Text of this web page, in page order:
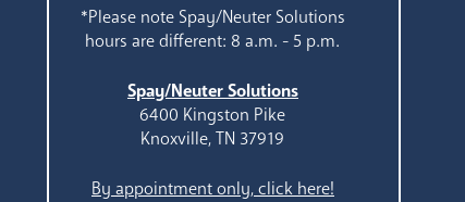
*Please note Spay/Neuter Solutions
hours are different: 8 a.m. - 5 p.m.
Spay/Neuter Solutions
6400 Kingston Pike
Knoxville, TN 37919
By appointment only, click here!